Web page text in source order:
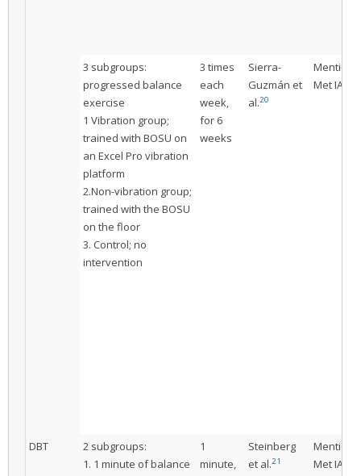
3 subgroups:
progressed balance
exercise
1 Vibration group;
trained with BOSU on
an Excel Pro vibration
platform
2.Non-vibration group;
trained with the BOSU
on the floor
3. Control; no
intervention
3 times
each
week,
for 6
weeks
Sierra-
Guzmán et
al.20
Met IAC
DBT
2 subgroups:
1. 1 minute of balance
1
minute,
Steinberg
et al.21
Met IAC